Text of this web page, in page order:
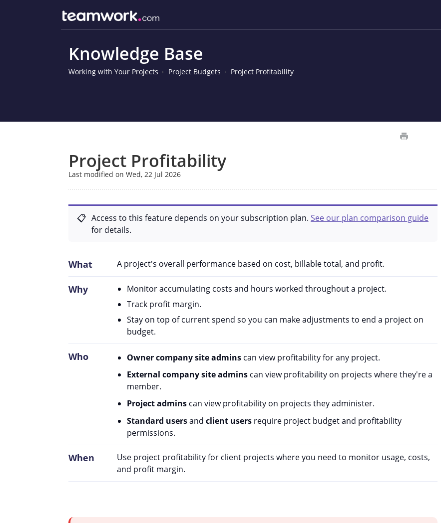
Knowledge Base
Working with Your Projects Project Budgets Project Profitability
Project Profitability
Last modified on Wed, 22 Jul 2026
Access to this feature depends on your subscription plan. See our plan comparison guide
for details.
What A project's overall performance based on cost, billable total, and profit.
Why
Monitor accumulating costs and hours worked throughout a project.
Track profit margin.
Stay on top of current spend so you can make adjustments to end a project on
budget.
Who Owner company site admins can view profitability for any project.
External company site admins can view profitability on projects where they're a
member.
Project admins can view profitability on projects they administer.
Standard usersand client users require project budget and profitability
permissions.
When
Use project profitability for client projects where you need to monitor usage, costs,
and profit margin.